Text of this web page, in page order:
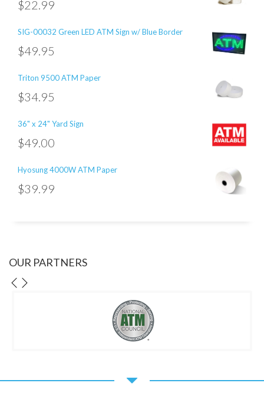
$22.99
SIG-00032 Green LED ATM Sign w/ Blue Border
$49.95
Triton 9500 ATM Paper
$34.95
36" x 24" Yard Sign
$49.00
Hyosung 4000W ATM Paper
$39.99
OUR PARTNERS